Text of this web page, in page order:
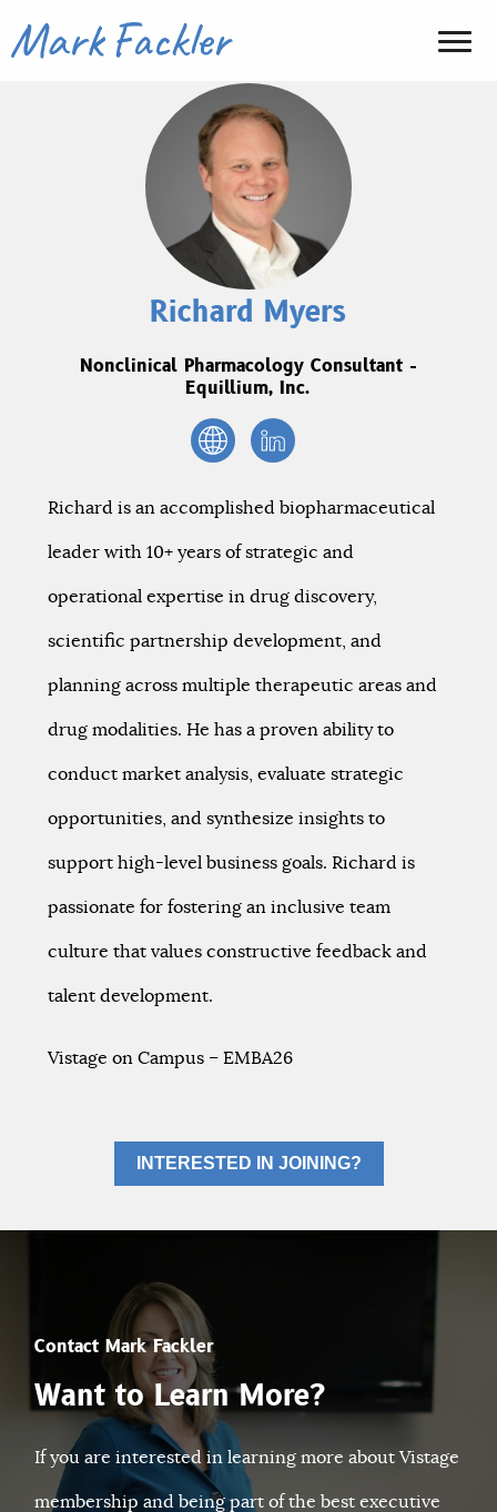
Richard Myers
Nonclinical Pharmacology Consultant -
Equillium, Inc.
Richard is an accomplished biopharmaceutical
leader with 10+ years of strategic and
operational expertise in drug discovery,
scientific partnership development, and
planning across multiple therapeutic areas and
drug modalities. He has a proven ability to
conduct market analysis, evaluate strategic
opportunities, and synthesize insights to
support high-level business goals. Richard is
passionate for fostering an inclusive team
culture that values constructive feedback and
talent development.
Vistage on Campus – EMBA26
INTERESTED IN JOINING?
Contact Mark Fackler
Want to Learn More?
If you are interested in learning more about Vistage
membership and being part of the best executive